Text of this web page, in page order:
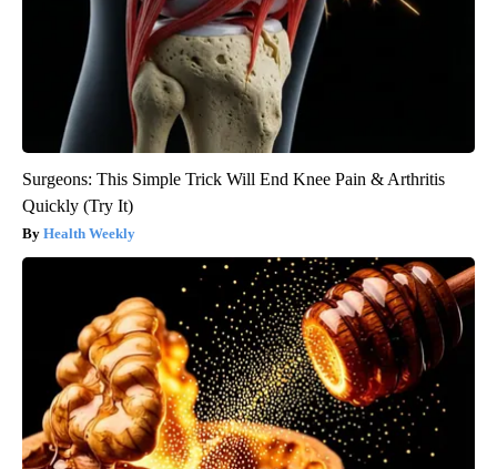
Surgeons: This Simple Trick Will End Knee Pain & Arthritis
Quickly (Try It)
Health Weekly